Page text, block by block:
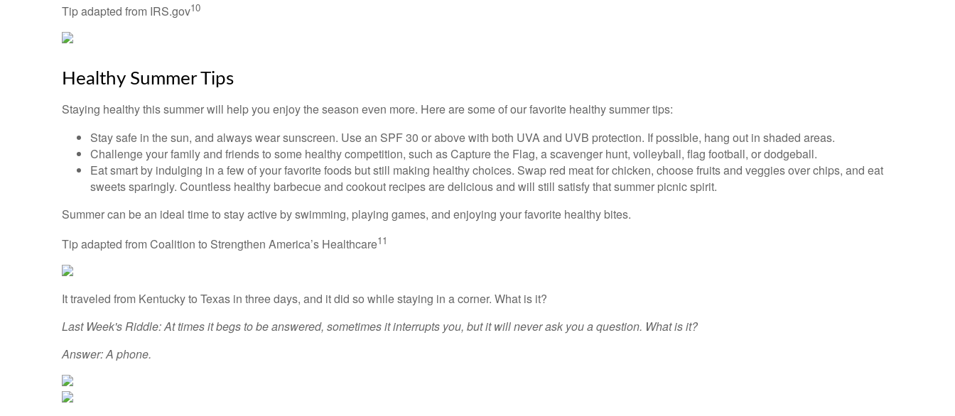
Tip adapted from IRS.gov10
Healthy Summer Tips
Staying healthy this summer will help you enjoy the season even more. Here are some of our favorite healthy summer tips:
Stay safe in the sun, and always wear sunscreen. Use an SPF 30 or above with both UVA and UVB protection. If possible, hang out in shaded areas.
Challenge your family and friends to some healthy competition, such as Capture the Flag, a scavenger hunt, volleyball, flag football, or dodgeball.
Eat smart by indulging in a few of your favorite foods but still making healthy choices. Swap red meat for chicken, choose fruits and veggies over chips, and eat
sweets sparingly. Countless healthy barbecue and cookout recipes are delicious and will still satisfy that summer picnic spirit.
Summer can be an ideal time to stay active by swimming, playing games, and enjoying your favorite healthy bites.
Tip adapted from Coalition to Strengthen America’s Healthcare11
It traveled from Kentucky to Texas in three days, and it did so while staying in a corner. What is it?
Last Week's Riddle: At times it begs to be answered, sometimes it interrupts you, but it will never ask you a question. What is it?
Answer: A phone.